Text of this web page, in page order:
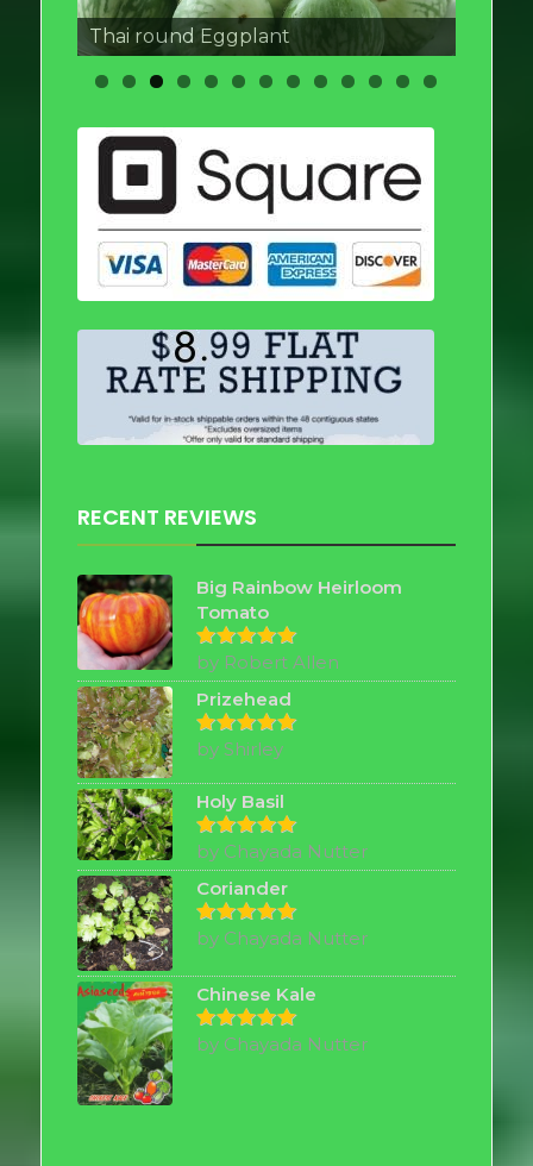
Thai round Eggplant
RECENT REVIEWS
Big Rainbow Heirloom
Tomato
Rated5
out of 5
by Robert Allen
Prizehead
Rated5
out of 5
by Shirley
Holy Basil
Rated5
out of 5
by Chayada Nutter
Coriander
Rated5
out of 5
by Chayada Nutter
Chinese Kale
Rated5
out of 5
by Chayada Nutter